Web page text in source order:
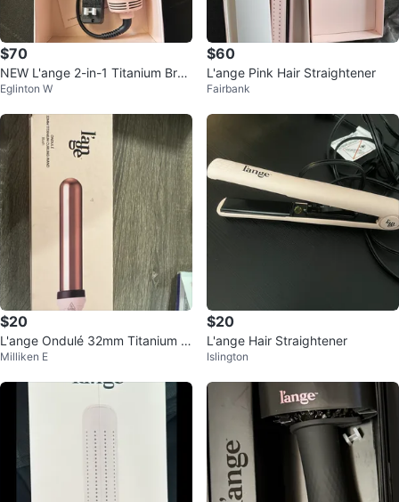
$70
NEW L'ange 2-in-1 Titanium Brus
h Dryer
Eglinton W
$60
L'ange Pink Hair Straightener
Fairbank
$20
L'ange Ondulé 32mm Titanium C
urling Wand - Blush
Milliken E
$20
L'ange Hair Straightener
Islington